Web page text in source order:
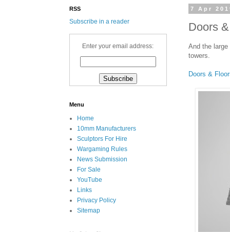
7 Apr
Doors
And the
towers.
Doors &
RSS
Subscribe in a reader
Enter your email address:
Menu
Home
10mm Manufacturers
Sculptors For Hire
Wargaming Rules
News Submission
For Sale
YouTube
Links
Privacy Policy
Sitemap